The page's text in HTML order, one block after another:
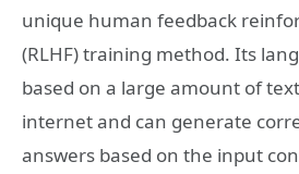
unique human feedback
(RLHF) training method. Its
based on a large amount of
internet and can generate
answers based on the input